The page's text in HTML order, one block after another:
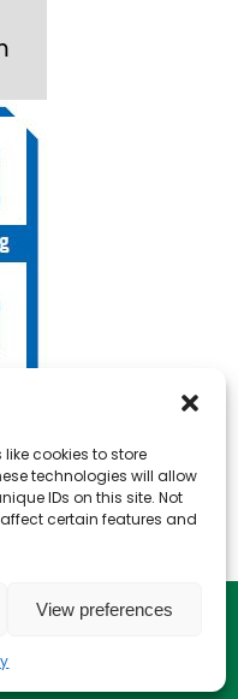
cookies to store
technologies will allow
IDs on this site. Not
certain features and
View preferences